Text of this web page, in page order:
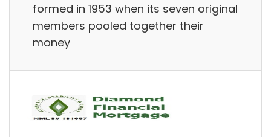
formed in 1953 when its seven original
members pooled together their
money